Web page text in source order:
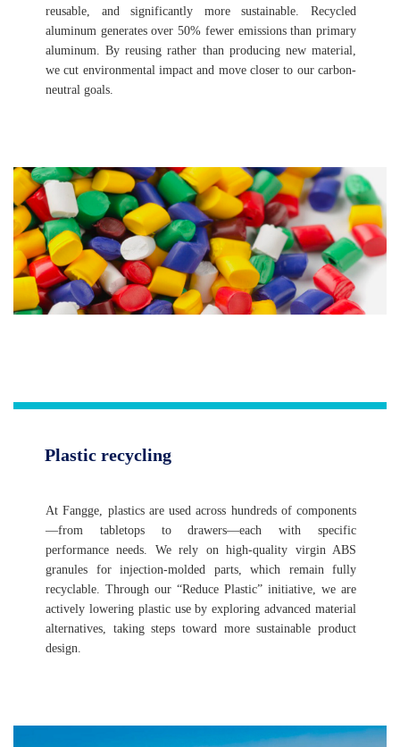
reusable, and significantly more sustainable. Recycled
aluminum generates over 50% fewer emissions than primary
aluminum. By reusing rather than producing new material,
we cut environmental impact and move closer to our carbon-
neutral goals.
Plastic recycling
At Fangge, plastics are used across hundreds of components
—from tabletops to drawers—each with specific
performance needs. We rely on high-quality virgin ABS
granules for injection-molded parts, which remain fully
recyclable. Through our “Reduce Plastic” initiative, we are
actively lowering plastic use by exploring advanced material
alternatives, taking steps toward more sustainable product
design.